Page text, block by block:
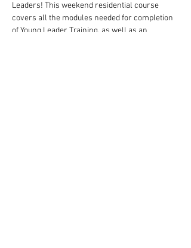
Leaders! This weekend residential course
covers all the modules needed for completion
of Young Leader Training, as well as an